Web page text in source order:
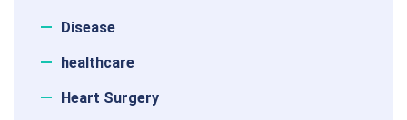
Disease
healthcare
Heart Surgery